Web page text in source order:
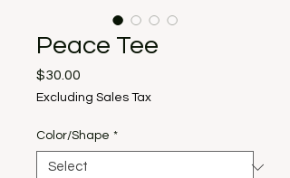
Peace Tee
$30.00
Excluding Sales Tax
Color/Shape *